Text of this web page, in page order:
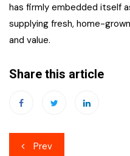
has firmly embedded itself
supplying fresh, home-
and value.
Share this article
Post
Prev